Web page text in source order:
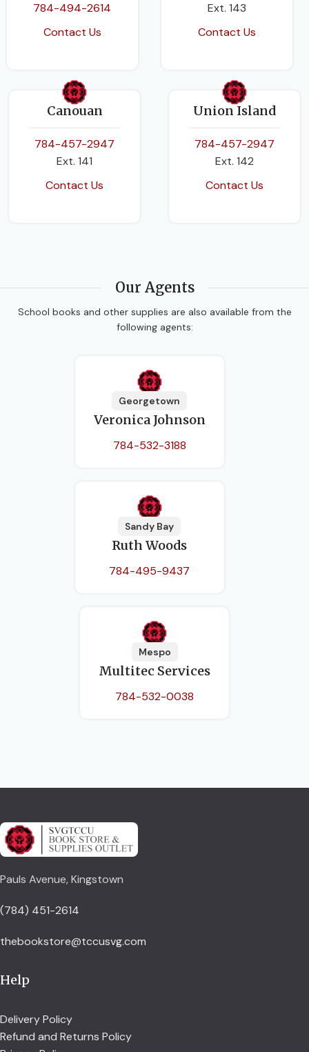
784-494-2614
Contact Us
Ext. 143
Contact Us
Canouan
784-457-2947
Ext. 141
Contact Us
Union Island
784-457-2947
Ext. 142
Contact Us
Our Agents
School books and other supplies are also available from the
following agents:
Georgetown
Veronica Johnson
784-532-3188
Sandy Bay
Ruth Woods
784-495-9437
Mespo
Multitec Services
784-532-0038
Pauls Avenue, Kingstown
(784) 451-2614
thebookstore@tccusvg.com
Help
Delivery Policy
Refund and Returns Policy